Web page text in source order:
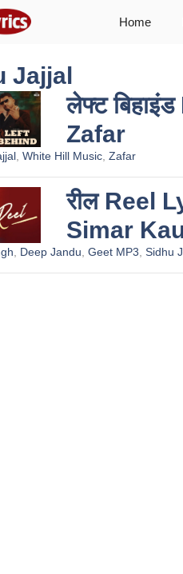
Home
Jajjal
लेफ्ट
Zafar
, White Hill Music, Zafar
रील Reel
Simar
, Deep Jandu, Geet MP3, Sidhu